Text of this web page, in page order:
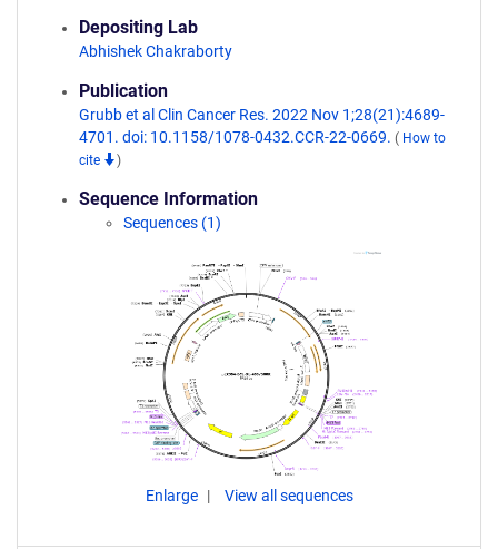
Depositing Lab
Abhishek Chakraborty
Publication
Grubb et al Clin Cancer Res. 2022 Nov 1;28(21):4689-
4701. doi: 10.1158/1078-0432.CCR-22-0669. ( How to
cite
)
Sequence Information
Sequences (1)
Enlarge View all sequences